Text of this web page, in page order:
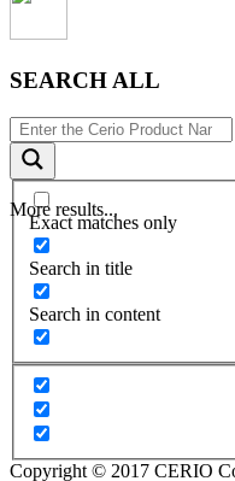
SEARCH ALL
More results...
Exact matches only
Search in title
Search in content
Copyright © 2017 CERIO